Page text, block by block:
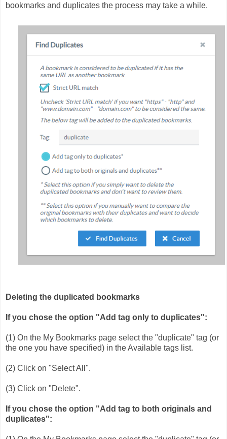
bookmarks and duplicates the process may take a while.
Deleting the duplicated bookmarks
If you chose the option "Add tag only to duplicates":
(1) On the My Bookmarks page select the "duplicate" tag (or
the one you have specified) in the Available tags list.
(2) Click on "Select All".
(3) Click on "Delete".
If you chose the option "Add tag to both originals and
duplicates":